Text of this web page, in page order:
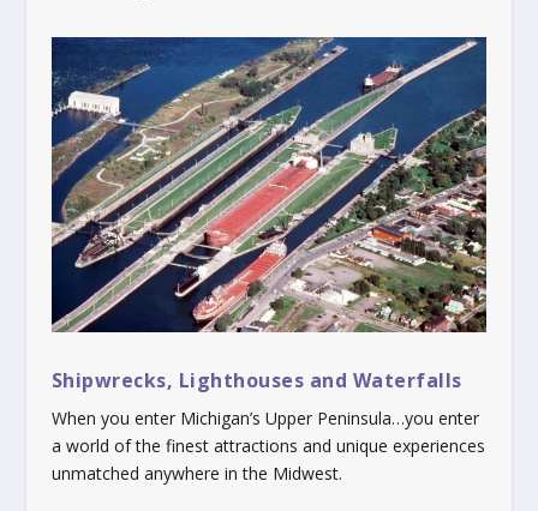
Shipwrecks, Lighthouses and Waterfalls
When you enter Michigan’s Upper Peninsula…you enter
a world of the finest attractions and unique experiences
unmatched anywhere in the Midwest.